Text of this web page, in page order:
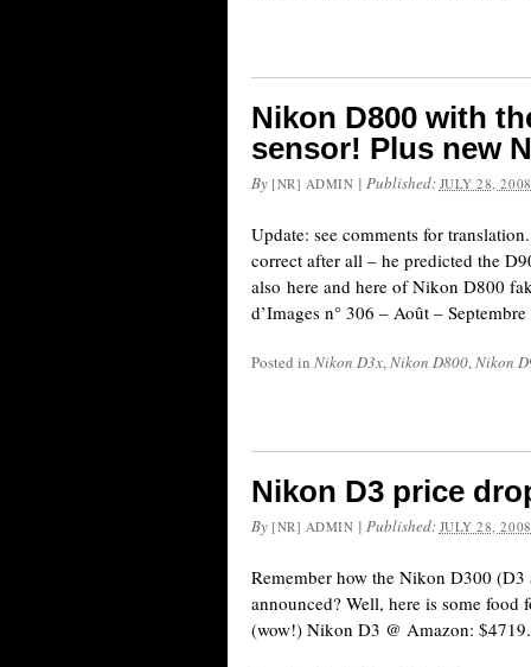
Nikon D800 with
sensor! Plus new
By [NR] ADMIN | Published: JULY 28, 2008
Update: see comments for
correct after all – he predicted the
also here and here of Nikon D800
d’Images n° 306 – Août –
Posted in Nikon D3x,Nikon D800,Nikon
Nikon D3 price
By [NR] ADMIN | Published: JULY 28, 2008
Remember how the Nikon D300
announced? Well, here is some
(wow!) Nikon D3 @ Amazon: